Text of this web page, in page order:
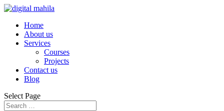
Home
About us
Services
Courses
Projects
Contact us
Blog
Select Page